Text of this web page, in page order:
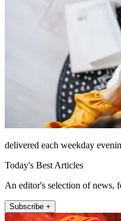
delivered each weekday
Today's Best Articles
An editor's selection of news,
Subscribe +